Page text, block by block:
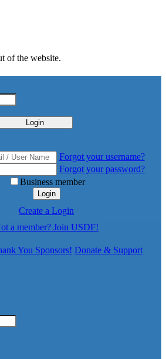
of the website.
Login
Forgot your username?
Forgot your password?
Business member
Login
Create a Login
a member? Join USDF!
You Sponsors! Donate & Support